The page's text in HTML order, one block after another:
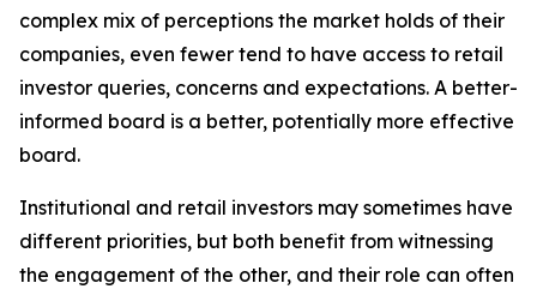
complex mix of perceptions the market holds of their
companies, even fewer tend to have access to retail
investor queries, concerns and expectations. A better-
informed board is a better, potentially more effective
board.
Institutional and retail investors may sometimes have
different priorities, but both benefit from witnessing
the engagement of the other, and their role can often